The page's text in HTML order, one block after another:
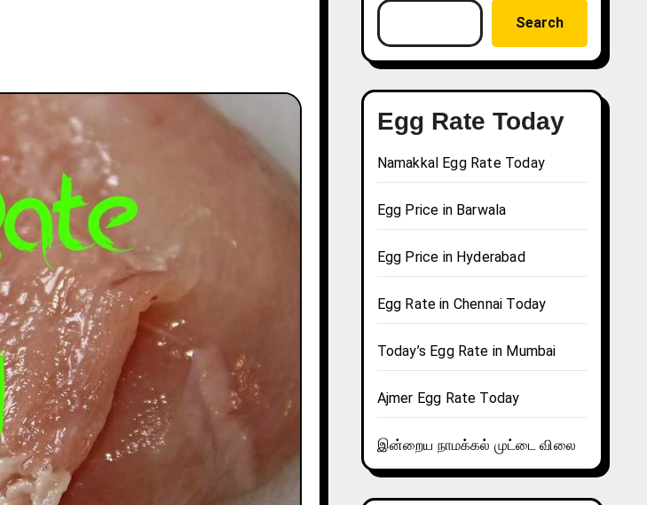
Search
Egg Rate Today
Namakkal Egg Rate Today
Egg Price in Barwala
Egg Price in Hyderabad
Egg Rate in Chennai Today
Today’s Egg Rate in Mumbai
Ajmer Egg Rate Today
இன்றைய நாமக்கல் முட்டை விலை